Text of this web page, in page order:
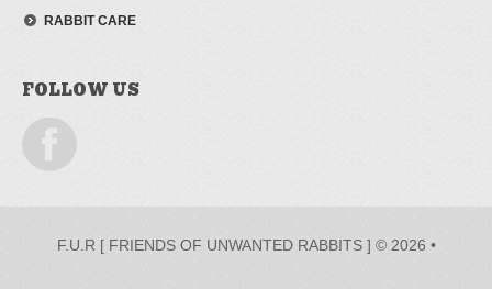
RABBIT CARE
FOLLOW US
F.U.R [ FRIENDS OF UNWANTED RABBITS ] © 2026 •